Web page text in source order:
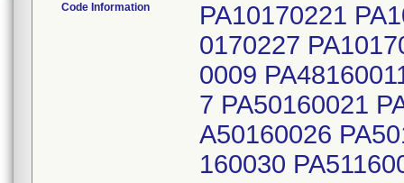
Code Information
PA10170221
0170227
0009
7 PA50160021
A50160026
160030